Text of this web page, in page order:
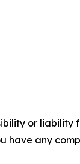
or
have any